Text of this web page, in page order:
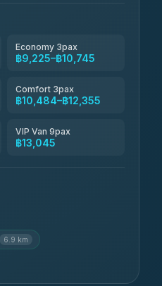
Economy 3pax
฿9,225–฿10,745
Comfort 3pax
฿10,484–฿12,355
VIP Van 9pax
฿13,045
6.9 km